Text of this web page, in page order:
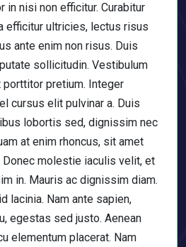
nisi non efficitur. Curabitur
efficitur ultricies, lectus risus
ante enim non risus. Duis
sollicitudin. Vestibulum
pretium. Integer
cursus elit pulvinar a. Duis
lobortis sed, dignissim nec
at enim rhoncus, sit amet
molestie iaculis velit, et
in. Mauris ac dignissim diam.
lacinia. Nam ante sapien,
egestas sed justo. Aenean
elementum placerat. Nam